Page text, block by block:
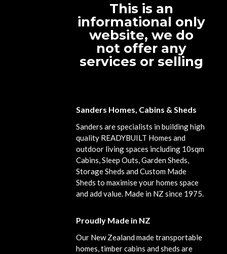
This is an
informational only
website, we do
not offer any
services or selling
Sanders Homes, Cabins & Sheds
Sanders are specialists in building high
quality READYBUILT Homes and
outdoor living spaces including 10sqm
Cabins, Sleep Outs, Garden Sheds,
Storage Sheds and Custom Made
Sheds to maximise your homes space
and add value. Made in NZ since 1975.
Proudly Made in NZ
Our New Zealand made transportable
homes, timber cabins and sheds are